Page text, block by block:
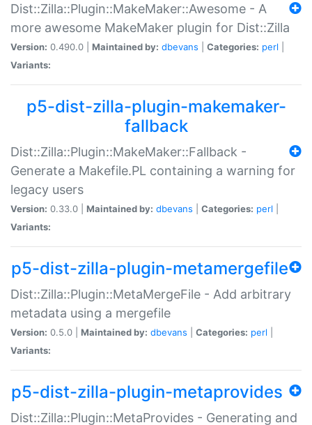
Dist::Zilla::Plugin::MakeMaker::Awesome - A
more awesome MakeMaker plugin for Dist::Zilla
Version: 0.490.0 | Maintained by: dbevans Categories: perl
Variants:
p5-dist-zilla-plugin-makemaker-
fallback
Dist::Zilla::Plugin::MakeMaker::Fallback -
Generate a Makefile.PL containing a warning for
legacy users
Version: 0.33.0 | Maintained by: dbevans Categories: perl
Variants:
p5-dist-zilla-plugin-metamergefile
Dist::Zilla::Plugin::MetaMergeFile - Add arbitrary
metadata using a mergefile
Version: 0.5.0 | Maintained by: dbevans Categories: perl
Variants:
p5-dist-zilla-plugin-metaprovides
Dist::Zilla::Plugin::MetaProvides - Generating and